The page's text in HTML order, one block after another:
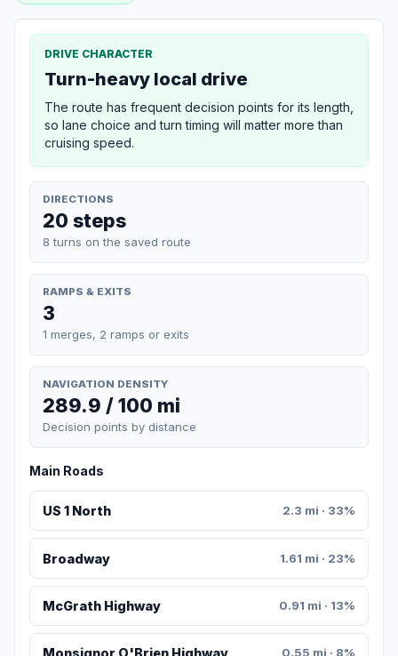
DRIVE CHARACTER
Turn-heavy local drive
The route has frequent decision points for its length,
so lane choice and turn timing will matter more than
cruising speed.
DIRECTIONS
20 steps
8 turns on the saved route
RAMPS & EXITS
3
1 merges, 2 ramps or exits
NAVIGATION DENSITY
289.9 / 100 mi
Decision points by distance
Main Roads
US 1 North 2.3 mi · 33%
Broadway 1.61 mi · 23%
McGrath Highway 0.91 mi · 13%
0.55 mi · 8%